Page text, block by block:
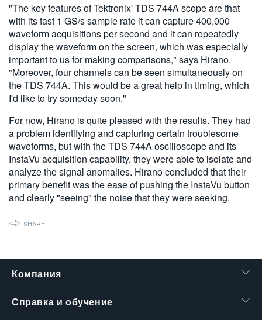
"The key features of Tektronix' TDS 744A scope are that
with its fast 1 GS/s sample rate it can capture 400,000
waveform acquisitions per second and it can repeatedly
display the waveform on the screen, which was especially
important to us for making comparisons," says Hirano.
"Moreover, four channels can be seen simultaneously on
the TDS 744A. This would be a great help in timing, which
I'd like to try someday soon."
For now, Hirano is quite pleased with the results. They had
a problem identifying and capturing certain troublesome
waveforms, but with the TDS 744A oscilloscope and its
InstaVu acquisition capability, they were able to isolate and
analyze the signal anomalies. Hirano concluded that their
primary benefit was the ease of pushing the InstaVu button
and clearly "seeing" the noise that they were seeking.
SHARE
Компания
Справка и обучение